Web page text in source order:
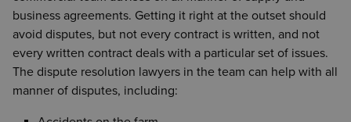
the parties is adequately protected. We at Wilson
Browne can advise on all such matters.
structures, are all matters upon which Wilson
Browne can give advice. We can also deal with all
aspects of trusts, wills and probate.
We have a vast amount of experience in advising
farming families on planning for the future.
Also, the matrimonial home is usually the farmhouse
itself, which can lead to its own particular problems.
It is important that the person giving advice has
experience of dealing with agricultural clients and
an understanding of the problems encountered.
Farming’s tendency to be a family run business,
often with reliance on temporary, seasonal workers
and agency staff, adds its own complexities.
Farmer’s need contracts with their staff to reflect the
flexible nature of their businesses.
business agreements. Getting it right at the outset should
avoid disputes, but not every contract is written, and not
every written contract deals with a particular set of issues.
The dispute resolution lawyers in the team can help with all
manner of disputes, including: